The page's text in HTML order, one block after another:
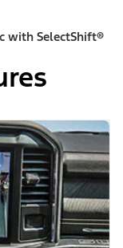
with SelectShift®